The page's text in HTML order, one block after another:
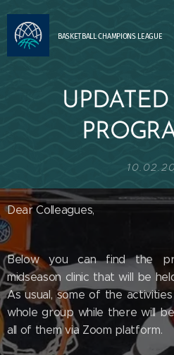
BASKETBALLCHAMPIONS LEAGUE
Dear Colleagues,
Below you can find the
midseason clinic that will be
As usual, some of the
whole group while there will
all of them via Zoom platform.